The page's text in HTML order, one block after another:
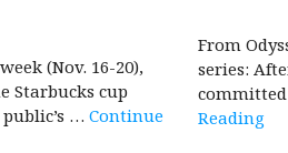
(Nov. 16-20),
Starbucks cup
… Continue
From
series:
Reading